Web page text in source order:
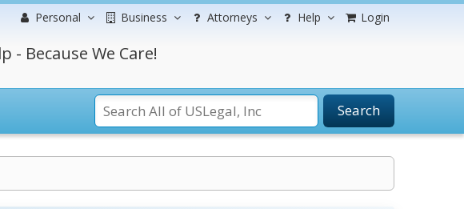
Personal Business Attorneys Help Login
- Because We Care!
Search